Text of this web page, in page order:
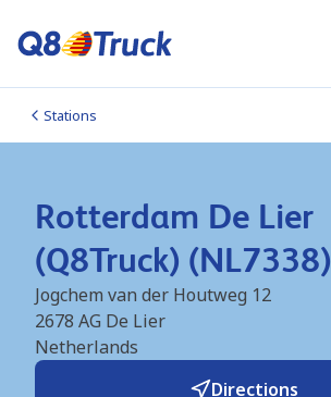
Stations
Rotterdam De Lier
(Q8Truck) (NL7338)
Jogchem van der Houtweg 12
2678 AG De Lier
Netherlands
Directions